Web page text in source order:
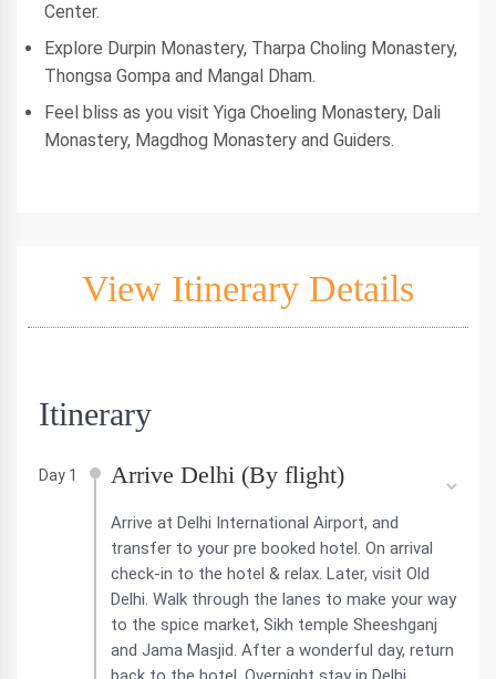
Center.
Explore Durpin Monastery, Tharpa Choling Monastery,
Thongsa Gompa and Mangal Dham.
Feel bliss as you visit Yiga Choeling Monastery, Dali
Monastery, Magdhog Monastery and Guiders.
View Itinerary Details
Itinerary
Day 1 Arrive Delhi (By flight)
Arrive at Delhi International Airport, and
transfer to your pre booked hotel. On arrival
check-in to the hotel & relax. Later, visit Old
Delhi. Walk through the lanes to make your way
to the spice market, Sikh temple Sheeshganj
and Jama Masjid. After a wonderful day, return